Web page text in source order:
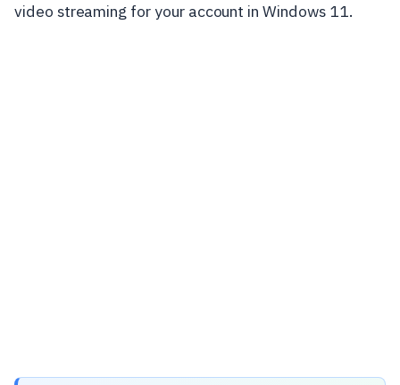
video streaming for your account in Windows 11.